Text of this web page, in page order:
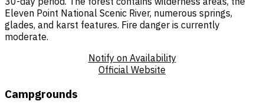
Eleven Point National Scenic River, numerous springs,
glades, and karst features. Fire danger is currently
moderate.
Notify on Availability
Official Website
Campgrounds